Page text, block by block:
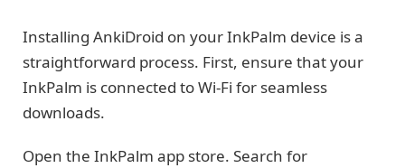
Installing AnkiDroid on your InkPalm device is a
straightforward process. First, ensure that your
InkPalm is connected to Wi-Fi for seamless
downloads.
Open the InkPalm app store. Search for